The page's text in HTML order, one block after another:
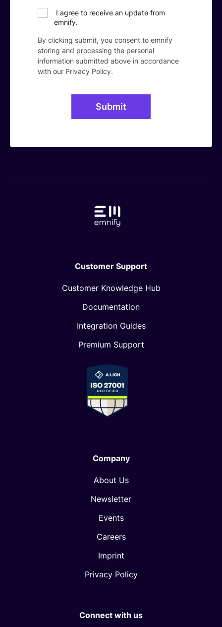
I agree to receive an update from
emnify.
By clicking submit, you consent to emnify
storing and processing the personal
information submitted above in accordance
with our Privacy Policy.
Customer Support
Customer Knowledge Hub
Documentation
Integration Guides
Premium Support
Company
About Us
Newsletter
Events
Careers
Imprint
Privacy Policy
Connect with us